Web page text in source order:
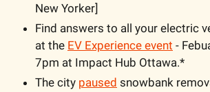
New Yorker]
Find answers to all your electric
at the EV Experience event -
7pm at Impact Hub Ottawa.*
The city paused snowbank